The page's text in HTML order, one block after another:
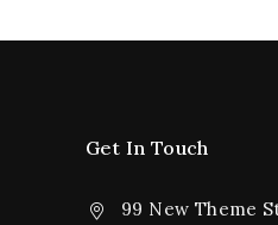
Get In Touch
99 New Theme